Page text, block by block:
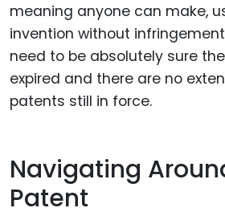
meaning anyone can make,
invention without
need to be absolutely sure
expired and there are no
patents still in force.
Navigating
Patent